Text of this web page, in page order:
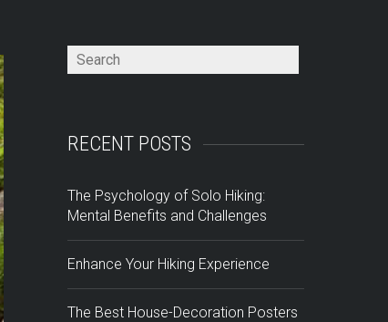
RECENT POSTS
The Psychology of Solo Hiking:
Mental Benefits and Challenges
Enhance Your Hiking Experience
The Best House-Decoration Posters